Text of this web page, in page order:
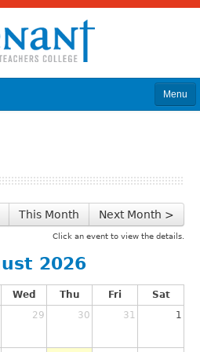
Menu
This Month Next Month >
Click an event to view the details.
2026
Wed Thu Fri
Sat
29 30 31 1